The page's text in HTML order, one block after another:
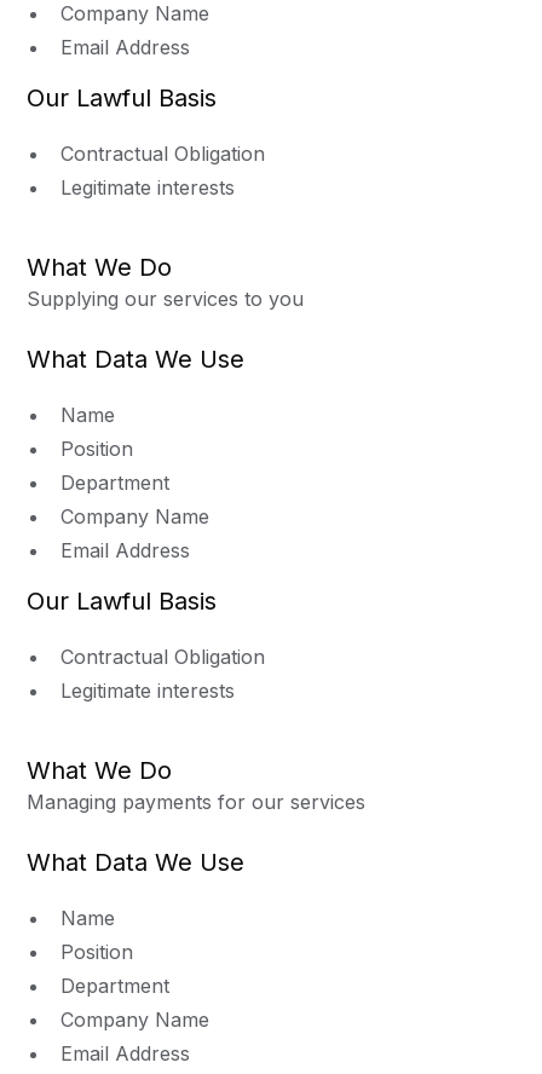
Company Name
Email Address
Our Lawful Basis
Contractual Obligation
Legitimate interests
What We Do
Supplying our services to you
What Data We Use
Name
Position
Department
Company Name
Email Address
Our Lawful Basis
Contractual Obligation
Legitimate interests
What We Do
Managing payments for our services
What Data We Use
Name
Position
Department
Company Name
Email Address